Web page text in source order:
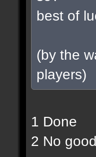
best of
(by the
players)
1 Done
2 No